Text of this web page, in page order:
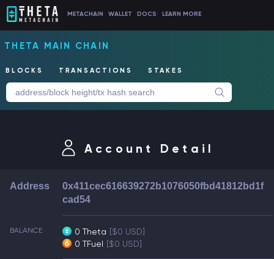
METACHAIN WALLET DOCS LEARN MORE
THETA MAIN CHAIN
BLOCKS TRANSACTIONS STAKES
Account Detail
Address
0x411cec616639272b1076050fbd41812bd1f
cad54
BALANCE 0 Theta [$0 USD]
0 TFuel [$0 USD]